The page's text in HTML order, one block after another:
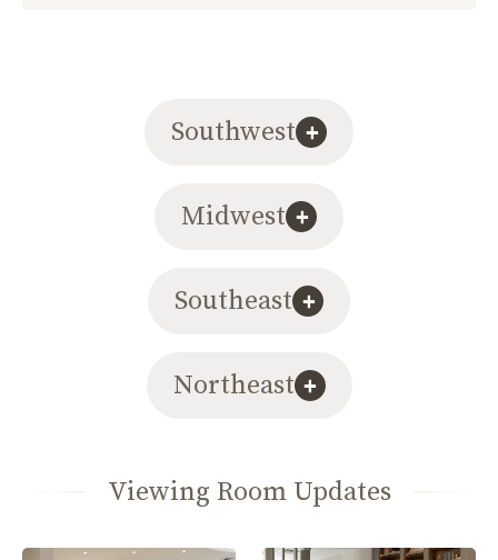
Southwest +
Midwest +
Southeast +
Northeast +
Viewing Room Updates